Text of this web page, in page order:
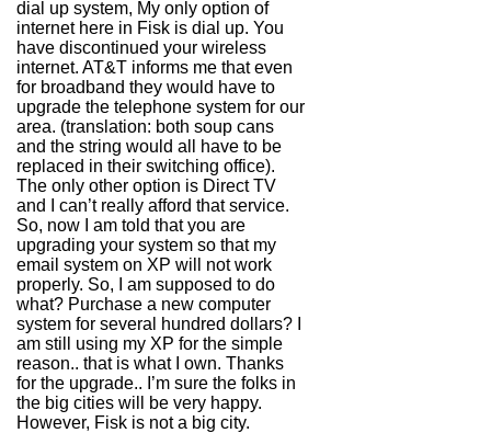
dial up system, My only option of
internet here in Fisk is dial up. You
have discontinued your wireless
internet. AT&T informs me that even
for broadband they would have to
upgrade the telephone system for our
area. (translation: both soup cans
and the string would all have to be
replaced in their switching office).
The only other option is Direct TV
and I can’t really afford that service.
So, now I am told that you are
upgrading your system so that my
email system on XP will not work
properly. So, I am supposed to do
what? Purchase a new computer
system for several hundred dollars? I
am still using my XP for the simple
reason.. that is what I own. Thanks
for the upgrade.. I’m sure the folks in
the big cities will be very happy.
However, Fisk is not a big city.